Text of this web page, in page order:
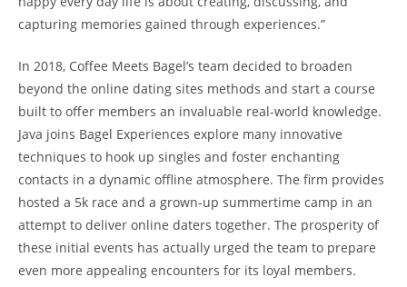
capturing memories gained through experiences.”
In 2018, Coffee Meets Bagel’s team decided to broaden
beyond the online dating sites methods and start a course
built to offer members an invaluable real-world knowledge.
Java joins Bagel Experiences explore many innovative
techniques to hook up singles and foster enchanting
contacts in a dynamic offline atmosphere. The firm provides
hosted a 5k race and a grown-up summertime camp in an
attempt to deliver online daters together. The prosperity of
these initial events has actually urged the team to prepare
even more appealing encounters for its loyal members.